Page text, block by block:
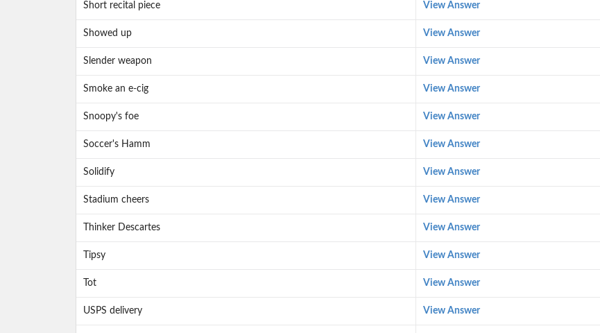
Short recital piece View Answer
Showed up View Answer
Slender weapon View Answer
Smoke an e-cig View Answer
Snoopy's foe View Answer
Soccer's Hamm View Answer
Solidify View Answer
Stadium cheers View Answer
Thinker Descartes View Answer
Tipsy View Answer
Tot View Answer
USPS delivery View Answer